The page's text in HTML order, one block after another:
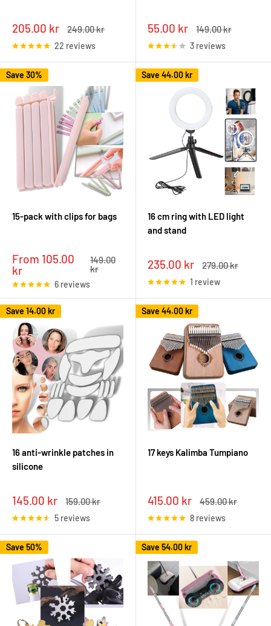
Sale
price
205.00 kr
Regular
249.00 kr
22 reviews
Sale
price
55.00 kr
Regular
149.00 kr
3 reviews
Save 30%
15-pack with clips for bags
Sale
price
From 105.00
kr
Regular
price
149.00
kr
6 reviews
Save 44.00 kr
16 cm ring with LED light
and stand
Sale
price
235.00 kr
Regular
279.00 kr
1 review
Save 14.00 kr
16 anti-wrinkle patches in
silicone
Sale
price
145.00 kr
Regular
159.00 kr
5 reviews
Save 44.00 kr
17 keys Kalimba Tumpiano
Sale
price
415.00 kr
Regular
459.00 kr
8 reviews
Save 50% Save 54.00 kr